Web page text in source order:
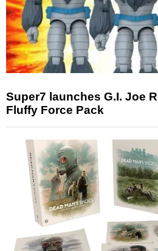
Super7 launches G.I. Joe
Fluffy Force Pack